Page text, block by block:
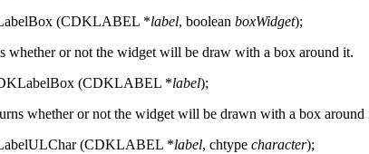
(CDKLABEL *label, boolean boxWidget);
whether or not the widget will be draw with a box around it.
(CDKLABEL *label);
whether or not the widget will be drawn with a box around
(CDKLABEL *label, chtype character);